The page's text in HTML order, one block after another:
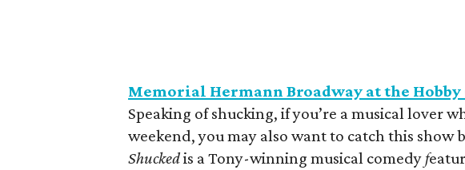
Memorial Hermann Broadway at the
Speaking of shucking, if you’re a musical lover
weekend, you may also want to catch this show
Shuckedis a Tony-winning musical comedy f